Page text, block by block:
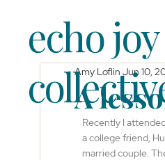
echo joy
A
Amy Loflin Jun 10,
Recently I
a college friend,
married couple.